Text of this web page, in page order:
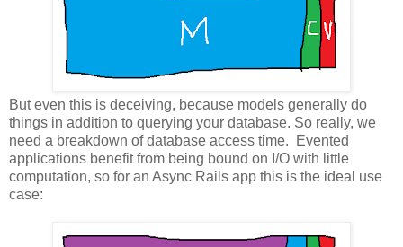
But even this is deceiving, because models generally do
things in addition to querying your database. So really, we
need a breakdown of database access time. Evented
applications benefit from being bound on I/O with little
computation, so for an Async Rails app this is the ideal use
case: